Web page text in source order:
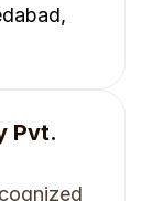
Pvt.